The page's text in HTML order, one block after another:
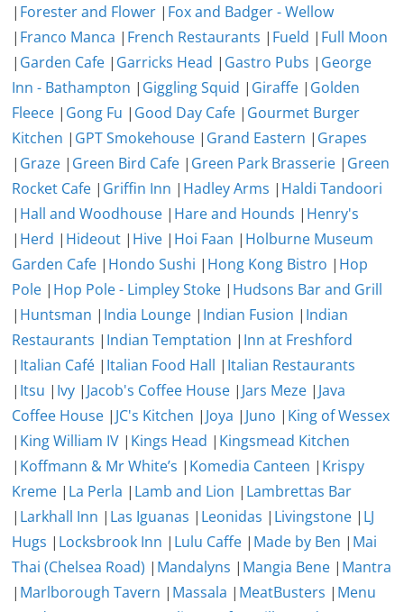
| Forester and Flower | Fox and Badger - Wellow
| Franco Manca | French Restaurants | Fueld | Full Moon
| Garden Cafe | Garricks Head | Gastro Pubs | George
Inn - Bathampton | Giggling Squid | Giraffe | Golden
Fleece | Gong Fu | Good Day Cafe | Gourmet Burger
Kitchen | GPT Smokehouse | Grand Eastern | Grapes
| Graze | Green Bird Cafe | Green Park Brasserie | Green
Rocket Cafe | Griffin Inn | Hadley Arms | Haldi Tandoori
| Hall and Woodhouse | Hare and Hounds | Henry's
| Herd | Hideout | Hive | Hoi Faan | Holburne Museum
Garden Cafe | Hondo Sushi | Hong Kong Bistro | Hop
Pole | Hop Pole - Limpley Stoke | Hudsons Bar and Grill
| Huntsman | India Lounge | Indian Fusion | Indian
Restaurants | Indian Temptation | Inn at Freshford
| Italian Café | Italian Food Hall | Italian Restaurants
| Itsu | Ivy | Jacob's Coffee House | Jars Meze | Java
Coffee House | JC's Kitchen | Joya | Juno | King of Wessex
| King William IV | Kings Head | Kingsmead Kitchen
| Koffmann & Mr White’s | Komedia Canteen | Krispy
Kreme | La Perla | Lamb and Lion | Lambrettas Bar
| Larkhall Inn | Las Iguanas | Leonidas | Livingstone | LJ
Hugs | Locksbrook Inn | Lulu Caffe | Made by Ben | Mai
Thai (Chelsea Road) | Mandalyns | Mangia Bene | Mantra
| Marlborough Tavern | Massala | MeatBusters | Menu